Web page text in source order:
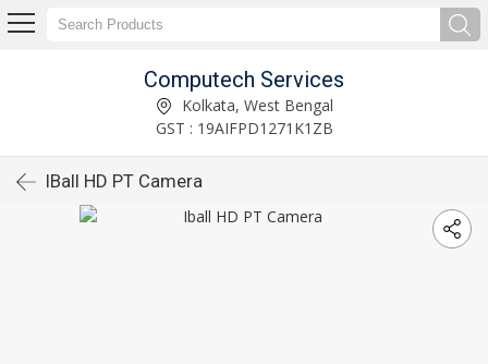
Computech Services
Kolkata, West Bengal
GST : 19AIFPD1271K1ZB
IBall HD PT Camera